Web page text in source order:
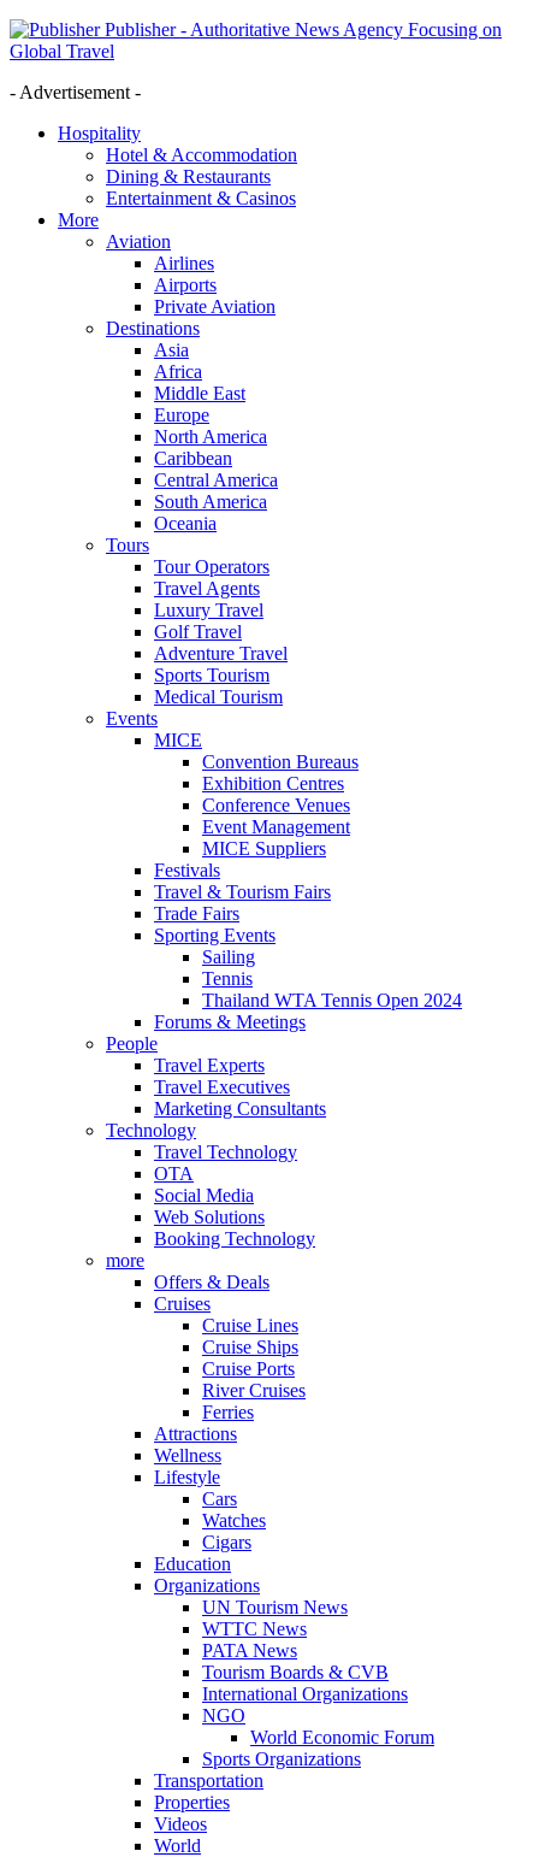
Publisher - Authoritative News Agency Focusing on
Global Travel
- Advertisement -
Hospitality
Hotel & Accommodation
Dining & Restaurants
Entertainment & Casinos
More
Aviation
Airlines
Airports
Private Aviation
Destinations
Asia
Africa
Middle East
Europe
North America
Caribbean
Central America
South America
Oceania
Tours
Tour Operators
Travel Agents
Luxury Travel
Golf Travel
Adventure Travel
Sports Tourism
Medical Tourism
Events
MICE
Convention Bureaus
Exhibition Centres
Conference Venues
Event Management
MICE Suppliers
Festivals
Travel & Tourism Fairs
Trade Fairs
Sporting Events
Sailing
Tennis
Thailand WTA Tennis Open 2024
Forums & Meetings
People
Travel Experts
Travel Executives
Marketing Consultants
Technology
Travel Technology
OTA
Social Media
Web Solutions
Booking Technology
more
Offers & Deals
Cruises
Cruise Lines
Cruise Ships
Cruise Ports
River Cruises
Ferries
Attractions
Wellness
Lifestyle
Cars
Watches
Cigars
Education
Organizations
UN Tourism News
WTTC News
PATA News
Tourism Boards & CVB
International Organizations
NGO
World Economic Forum
Sports Organizations
Transportation
Properties
Videos
World